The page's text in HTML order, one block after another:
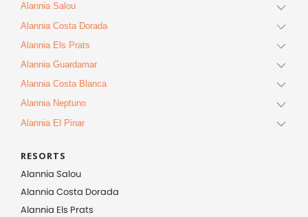
Alannia Salou
Alannia Costa Dorada
Alannia Els Prats
Alannia Guardamar
Alannia Costa Blanca
Alannia Neptuno
Alannia El Pinar
RESORTS
Alannia Salou
Alannia Costa Dorada
Alannia Els Prats